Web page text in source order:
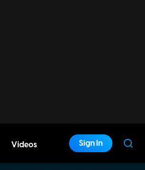
Videos Sign In